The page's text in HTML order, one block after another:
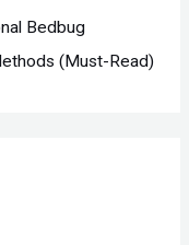
Bedbug
(Must-Read)